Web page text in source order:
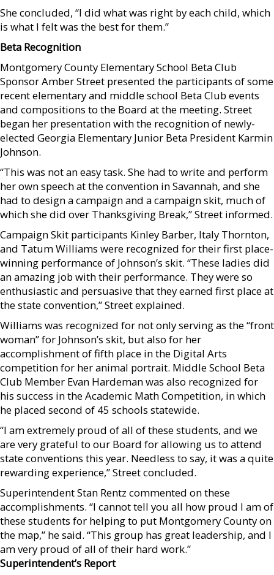
She concluded, “I did what was right by each child, which
is what I felt was the best for them.”
Beta Recognition
Montgomery County Elementary School Beta Club
Sponsor Amber Street presented the participants of some
recent elementary and middle school Beta Club events
and compositions to the Board at the meeting. Street
began her presentation with the recognition of newly-
elected Georgia Elementary Junior Beta President Karmin
Johnson.
“This was not an easy task. She had to write and perform
her own speech at the convention in Savannah, and she
had to design a campaign and a campaign skit, much of
which she did over Thanksgiving Break,” Street informed.
Campaign Skit participants Kinley Barber, Italy Thornton,
and Tatum Williams were recognized for their first place-
winning performance of Johnson’s skit. “These ladies did
an amazing job with their performance. They were so
enthusiastic and persuasive that they earned first place at
the state convention,” Street explained.
Williams was recognized for not only serving as the “front
woman” for Johnson’s skit, but also for her
accomplishment of fifth place in the Digital Arts
competition for her animal portrait. Middle School Beta
Club Member Evan Hardeman was also recognized for
his success in the Academic Math Competition, in which
he placed second of 45 schools statewide.
“I am extremely proud of all of these students, and we
are very grateful to our Board for allowing us to attend
state conventions this year. Needless to say, it was a quite
rewarding experience,” Street concluded.
Superintendent Stan Rentz commented on these
accomplishments. “I cannot tell you all how proud I am of
these students for helping to put Montgomery County on
the map,” he said. “This group has great leadership, and I
am very proud of all of their hard work.”
Superintendent’s Report